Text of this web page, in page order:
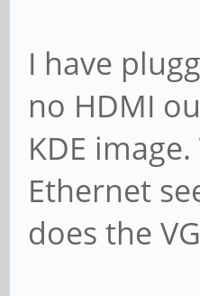
I have
no HDMI
KDE
Ethernet
does the